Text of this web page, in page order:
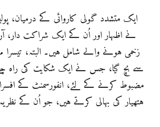
ایک متشدد گولی کاروائی کے درمیان،
نے اظہار اور اُن کے ایک شراکت دار،
زخمی ہونے والے شامل ہیں۔ البتہ،
سے بچ گیا، جس نے ایک شکایت کی راہ
مضبوط کرنے کے لئے، انفورسمنٹ کے
ہتھیار کی بہالی کرتے ہیں، جو اُن کے